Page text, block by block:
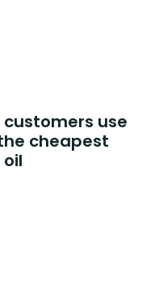
use
cheapest